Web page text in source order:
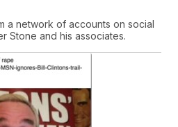
a network of accounts on social
Stone and his associates.